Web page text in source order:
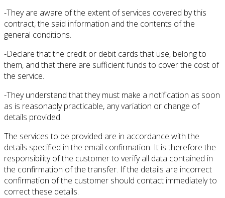
-They are aware of the extent of services covered by this
contract, the said information and the contents of the
general conditions.
-Declare that the credit or debit cards that use, belong to
them, and that there are sufficient funds to cover the cost of
the service.
-They understand that they must make a notification as soon
as is reasonably practicable, any variation or change of
details provided.
The services to be provided are in accordance with the
details specified in the email confirmation. It is therefore the
responsibility of the customer to verify all data contained in
the confirmation of the transfer. If the details are incorrect
confirmation of the customer should contact immediately to
correct these details.